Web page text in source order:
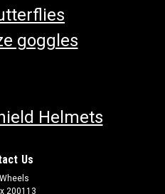
goggles
Helmets
Us
200113